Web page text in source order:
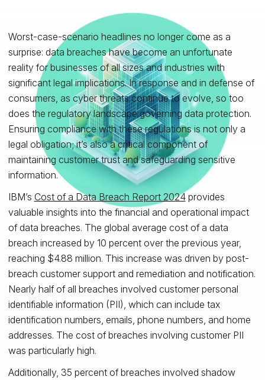
Worst-case-scenario headlines no longer come as a
surprise: data breaches have become an unfortunate
reality for businesses of all sizes and industries with
significant legal implications. In response and in defense of
consumers, as cyber threats continue to evolve, so too
does the regulatory landscape governing data protection.
Ensuring compliance with these regulations is not only a
legal obligation; it’s also a critical component of
maintaining customer trust and safeguarding sensitive
information.
IBM’s Cost of a Data Breach Report 2024provides
valuable insights into the financial and operational impact
of data breaches. The global average cost of a data
breach increased by 10 percent over the previous year,
reaching $4.88 million. This increase was driven by post-
breach customer support and remediation and notification.
Nearly half of all breaches involved customer personal
identifiable information (PII), which can include tax
identification numbers, emails, phone numbers, and home
addresses. The cost of breaches involving customer PII
was particularly high.
Additionally, 35 percent of breaches involved shadow